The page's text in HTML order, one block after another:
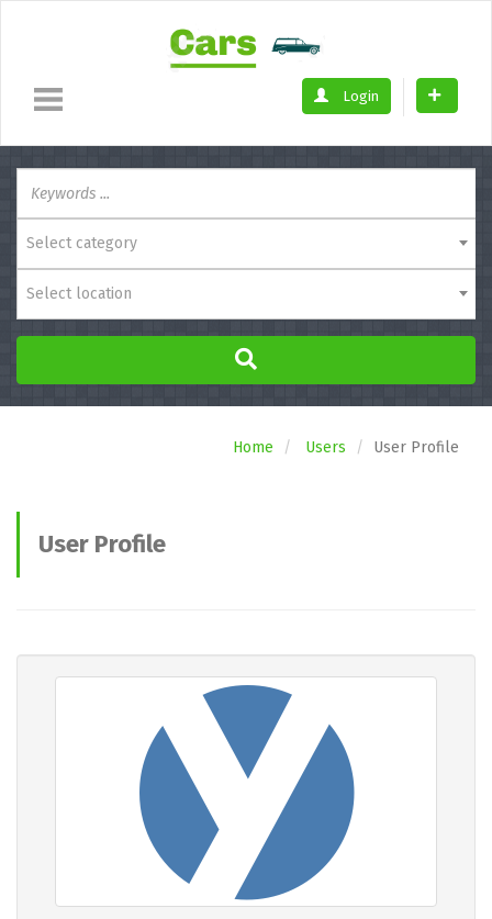
Login
Select category
Select location
Home Users User Profile
User Profile